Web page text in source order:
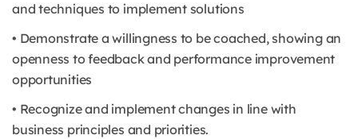
and techniques to implement solutions
• Demonstrate a willingness to be coached, showing an
openness to feedback and performance improvement
opportunities
• Recognize and implement changes in line with
business principles and priorities.